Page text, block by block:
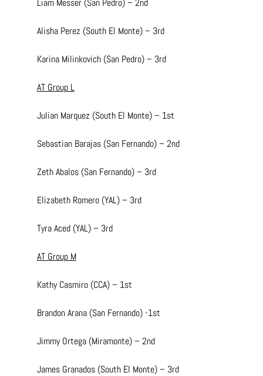
Liam Messer (San Pedro) – 2nd
Alisha Perez (South El Monte) – 3rd
Karina Milinkovich (San Pedro) – 3rd
AT Group L
Julian Marquez (South El Monte) – 1st
Sebastian Barajas (San Fernando) – 2nd
Zeth Abalos (San Fernando) – 3rd
Elizabeth Romero (YAL) – 3rd
Tyra Aced (YAL) – 3rd
AT Group M
Kathy Casmiro (CCA) – 1st
Brandon Arana (San Fernando) -1st
Jimmy Ortega (Miramonte) – 2nd
James Granados (South El Monte) – 3rd